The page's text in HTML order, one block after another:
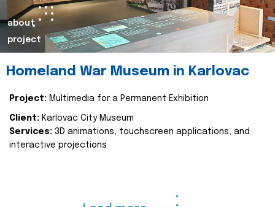
about
project
Homeland War Museum in Karlovac
Project: Multimedia for a Permanent Exhibition
Client: Karlovac City Museum
Services: 3D animations, touchscreen applications, and
interactive projections